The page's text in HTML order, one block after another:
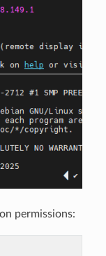
permissions: